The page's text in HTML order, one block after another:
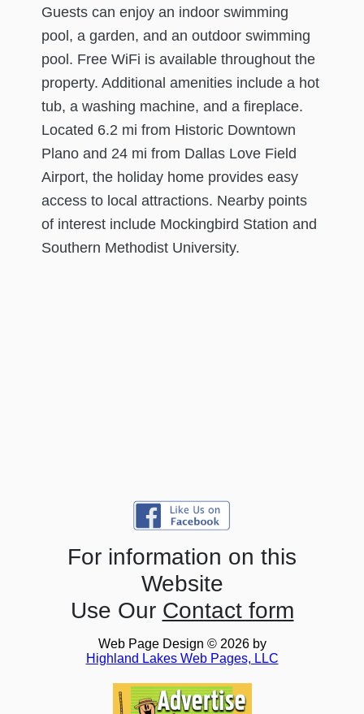
Guests can enjoy an indoor swimming
pool, a garden, and an outdoor swimming
pool. Free WiFi is available throughout the
property. Additional amenities include a hot
tub, a washing machine, and a fireplace.
Located 6.2 mi from Historic Downtown
Plano and 24 mi from Dallas Love Field
Airport, the holiday home provides easy
access to local attractions. Nearby points
of interest include Mockingbird Station and
Southern Methodist University.
For information on this
Website
Use Our Contact form